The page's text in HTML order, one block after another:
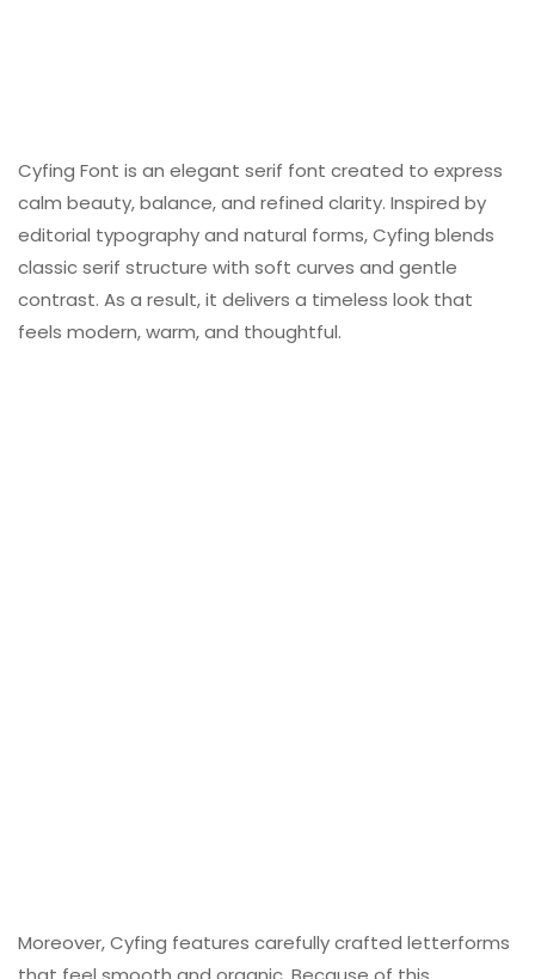
Cyfing Font is an elegant serif font created to express
calm beauty, balance, and refined clarity. Inspired by
editorial typography and natural forms, Cyfing blends
classic serif structure with soft curves and gentle
contrast. As a result, it delivers a timeless look that
feels modern, warm, and thoughtful.
Moreover, Cyfing features carefully crafted letterforms